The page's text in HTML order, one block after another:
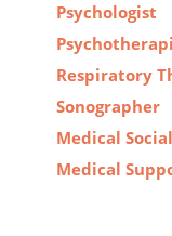
Psychologist
Respiratory
Sonographer
Medical
Medical